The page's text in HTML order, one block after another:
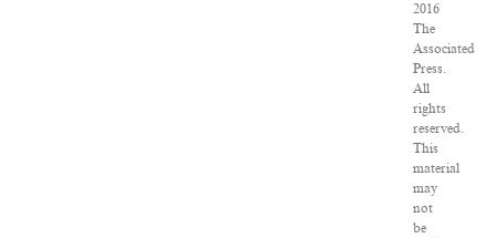
2016
The
Associated
Press.
All
rights
reserved.
This
material
may
not
be